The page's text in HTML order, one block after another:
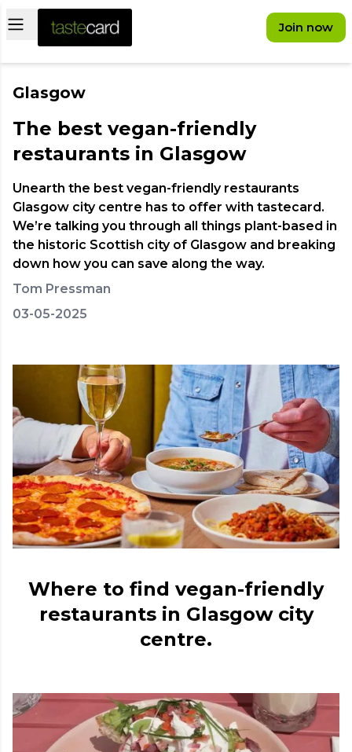
Open main menu Join now
Glasgow
The best vegan-friendly
restaurants in Glasgow
Unearth the best vegan-friendly restaurants
Glasgow city centre has to offer with tastecard.
We’re talking you through all things plant-based in
the historic Scottish city of Glasgow and breaking
down how you can save along the way.
Tom Pressman
03-05-2025
Where to find vegan-friendly
restaurants in Glasgow city
centre.